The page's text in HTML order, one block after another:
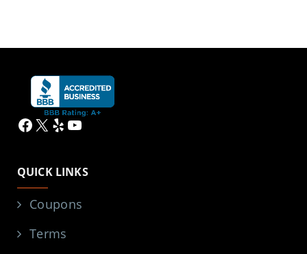
Facebook
X YelpYouTube
QUICK LINKS
Coupons
Terms